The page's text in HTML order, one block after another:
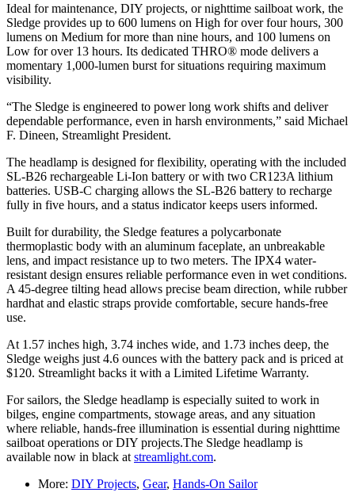
Ideal for maintenance, DIY projects, or nighttime sailboat work, the
Sledge provides up to 600 lumens on High for over four hours, 300
lumens on Medium for more than nine hours, and 100 lumens on
Low for over 13 hours. Its dedicated THRO® mode delivers a
momentary 1,000-lumen burst for situations requiring maximum
visibility.
“The Sledge is engineered to power long work shifts and deliver
dependable performance, even in harsh environments,” said Michael
F. Dineen, Streamlight President.
The headlamp is designed for flexibility, operating with the included
SL-B26 rechargeable Li-Ion battery or with two CR123A lithium
batteries. USB-C charging allows the SL-B26 battery to recharge
fully in five hours, and a status indicator keeps users informed.
Built for durability, the Sledge features a polycarbonate
thermoplastic body with an aluminum faceplate, an unbreakable
lens, and impact resistance up to two meters. The IPX4 water-
resistant design ensures reliable performance even in wet conditions.
A 45-degree tilting head allows precise beam direction, while rubber
hardhat and elastic straps provide comfortable, secure hands-free
use.
At 1.57 inches high, 3.74 inches wide, and 1.73 inches deep, the
Sledge weighs just 4.6 ounces with the battery pack and is priced at
$120. Streamlight backs it with a Limited Lifetime Warranty.
For sailors, the Sledge headlamp is especially suited to work in
bilges, engine compartments, stowage areas, and any situation
where reliable, hands-free illumination is essential during nighttime
sailboat operations or DIY projects.The Sledge headlamp is
available now in black at streamlight.com.
More: DIY Projects, Gear, Hands-On Sailor